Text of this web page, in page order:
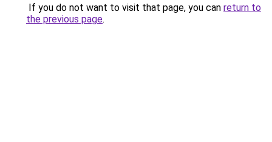
If you do not want to visit that page, you can return to
the previous page.